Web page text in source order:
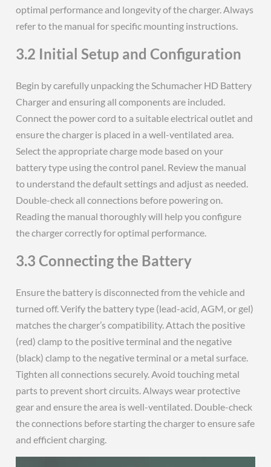
optimal performance and longevity of the charger. Always
refer to the manual for specific mounting instructions.
3.2 Initial Setup and Configuration
Begin by carefully unpacking the Schumacher HD Battery
Charger and ensuring all components are included.
Connect the power cord to a suitable electrical outlet and
ensure the charger is placed in a well-ventilated area.
Select the appropriate charge mode based on your
battery type using the control panel. Review the manual
to understand the default settings and adjust as needed.
Double-check all connections before powering on.
Reading the manual thoroughly will help you configure
the charger correctly for optimal performance.
3.3 Connecting the Battery
Ensure the battery is disconnected from the vehicle and
turned off. Verify the battery type (lead-acid‚ AGM‚ or gel)
matches the charger’s compatibility. Attach the positive
(red) clamp to the positive terminal and the negative
(black) clamp to the negative terminal or a metal surface.
Tighten all connections securely. Avoid touching metal
parts to prevent short circuits. Always wear protective
gear and ensure the area is well-ventilated. Double-check
the connections before starting the charger to ensure safe
and efficient charging.